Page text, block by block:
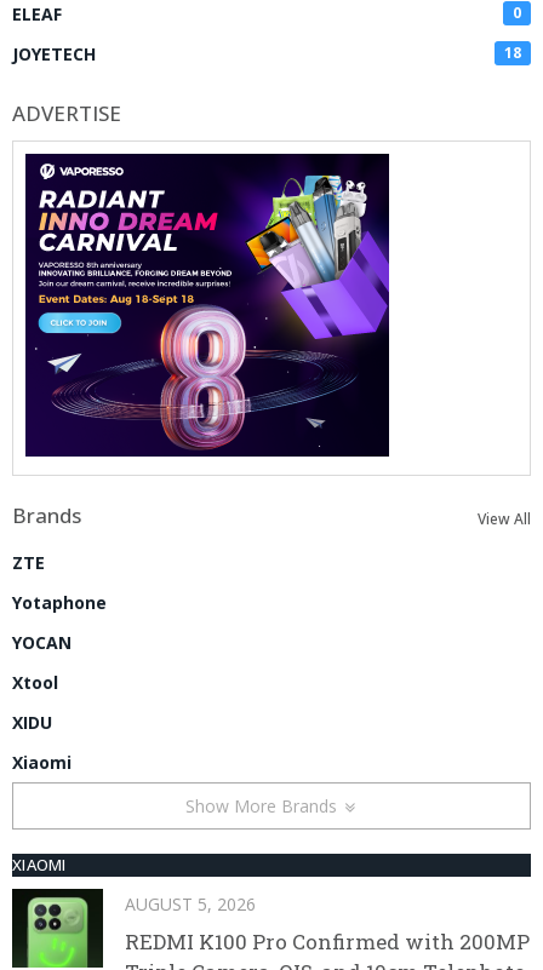
ELEAF 0
JOYETECH 18
ADVERTISE
Brands View All
ZTE
Yotaphone
YOCAN
Xtool
XIDU
Xiaomi
Show More Brands
XIAOMI
AUGUST 5, 2026
REDMI K100 Pro Confirmed with 200MP